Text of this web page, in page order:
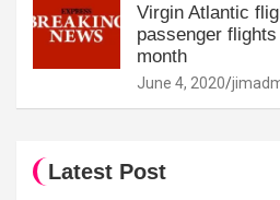
Virgin Atlantic
passenger
month
June 4, 2020
Latest Post